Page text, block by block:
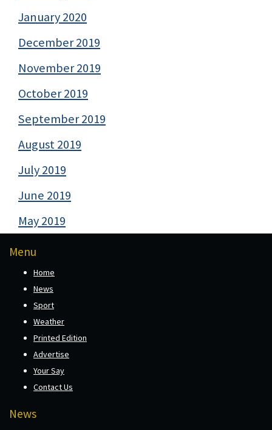
January 2020
December 2019
November 2019
October 2019
September 2019
August 2019
July 2019
June 2019
May 2019
Menu
Home
News
Sport
Weather
Printed Edition
Advertise
Your Say
Contact Us
News